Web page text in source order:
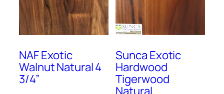
NAF Exotic
Walnut Natural 4
3/4”
Sunca Exotic
Hardwood
Tigerwood
Natural